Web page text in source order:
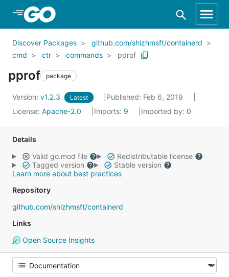
Skip to Main Content
Discover Packages
github.com/shizhmsft/containerd
cmd
ctr commands pprof
pprof package
Version: v1.2.3 Latest
Published: Feb 6, 2019
License: Apache-2.0 Imports: 9 Imported by: 0
Details
Valid go.mod file
Redistributable license
Tagged version
Stable version
Learn more about best practices
Repository
github.com/shizhmsft/containerd
Links
Open Source Insights